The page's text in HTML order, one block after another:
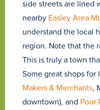
side streets are lined
nearby Easley Area
understand the local
region. Note that the
This is truly a town
Some great shops
Makers & Merchants,
downtown), and Poor